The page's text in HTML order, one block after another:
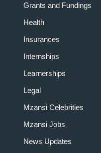
Grants and Fundings
Health
Insurances
Internships
Learnerships
Legal
Mzansi Celebrities
Mzansi Jobs
News Updates